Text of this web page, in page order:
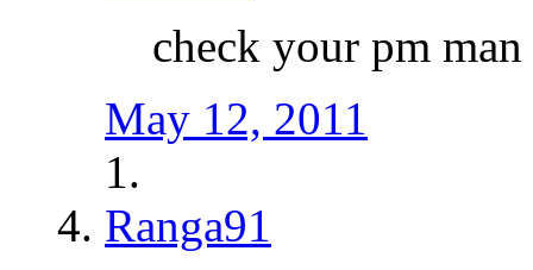
check your pm man
May 12, 2011
Ranga91